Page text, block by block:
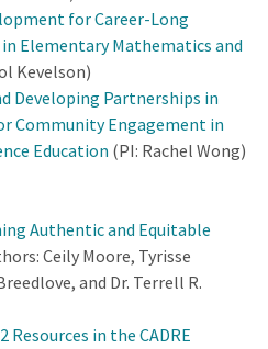
for Career-Long
Elementary Mathematics and
Kevelson)
Developing Partnerships in
Community Engagement in
Education (PI: Rachel Wong)
Authentic and Equitable
Ceily Moore, Tyrisse
and Dr. Terrell R.
Resources in the CADRE